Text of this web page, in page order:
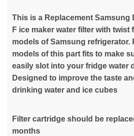
This is a Replacement Samsung
F ice maker water filter with twist
models of Samsung refrigerator.
models of this part fits to make
easily slot into your fridge water
Designed to improve the taste
drinking water and ice cubes
Filter cartridge should be
months